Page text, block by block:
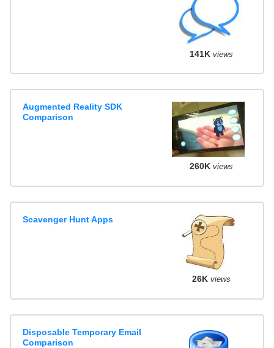
141K views
Augmented Reality SDK
Comparison
260K views
Scavenger Hunt Apps
26K views
Disposable Temporary Email
Comparison